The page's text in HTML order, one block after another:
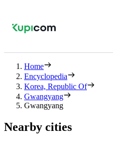
Home
Encyclopedia
Korea, Republic Of
Gwangyang
Gwangyang
Nearby cities